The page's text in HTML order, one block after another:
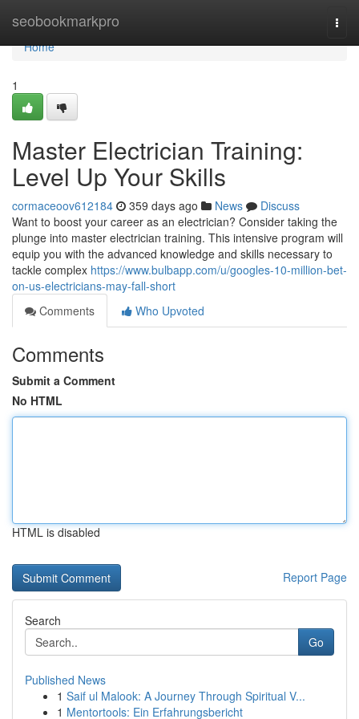
seobookmarkpro
Home
Home
1
Master Electrician Training:
Level Up Your Skills
cormaceoov612184 359 days ago News
Discuss
Want to boost your career as an electrician? Consider taking the
plunge into master electrician training. This intensive program will
equip you with the advanced knowledge and skills necessary to
tackle complex https://www.bulbapp.com/u/googles-10-million-bet-
on-us-electricians-may-fall-short
Comments
Who Upvoted
Comments
Submit a Comment
No HTML
HTML is disabled
Report Page
Search
Go
Published News
1 Saif ul Malook: A Journey Through Spiritual V...
1 Mentortools: Ein Erfahrungsbericht